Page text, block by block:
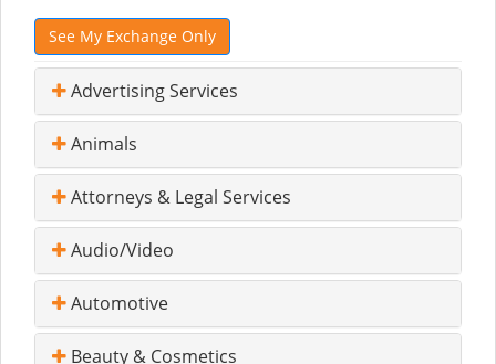
See My Exchange Only
Advertising Services
Animals
Attorneys & Legal Services
Audio/Video
Automotive
Beauty & Cosmetics